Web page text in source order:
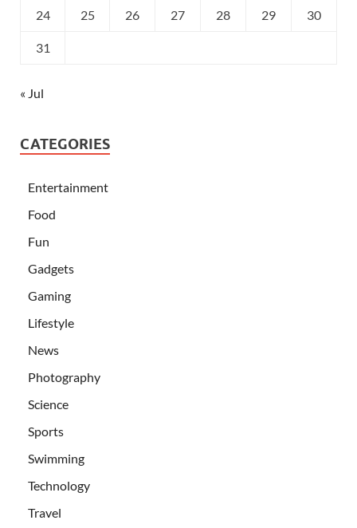
24 25 26 27 28 29 30
31
« Jul
CATEGORIES
Entertainment
Food
Fun
Gadgets
Gaming
Lifestyle
News
Photography
Science
Sports
Swimming
Technology
Travel